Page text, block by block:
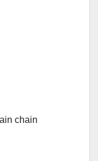
chain